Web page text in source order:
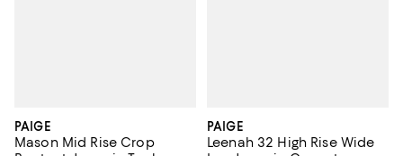
PAIGE
Mason Mid Rise Crop
PAIGE
Leenah 32 High Rise Wide